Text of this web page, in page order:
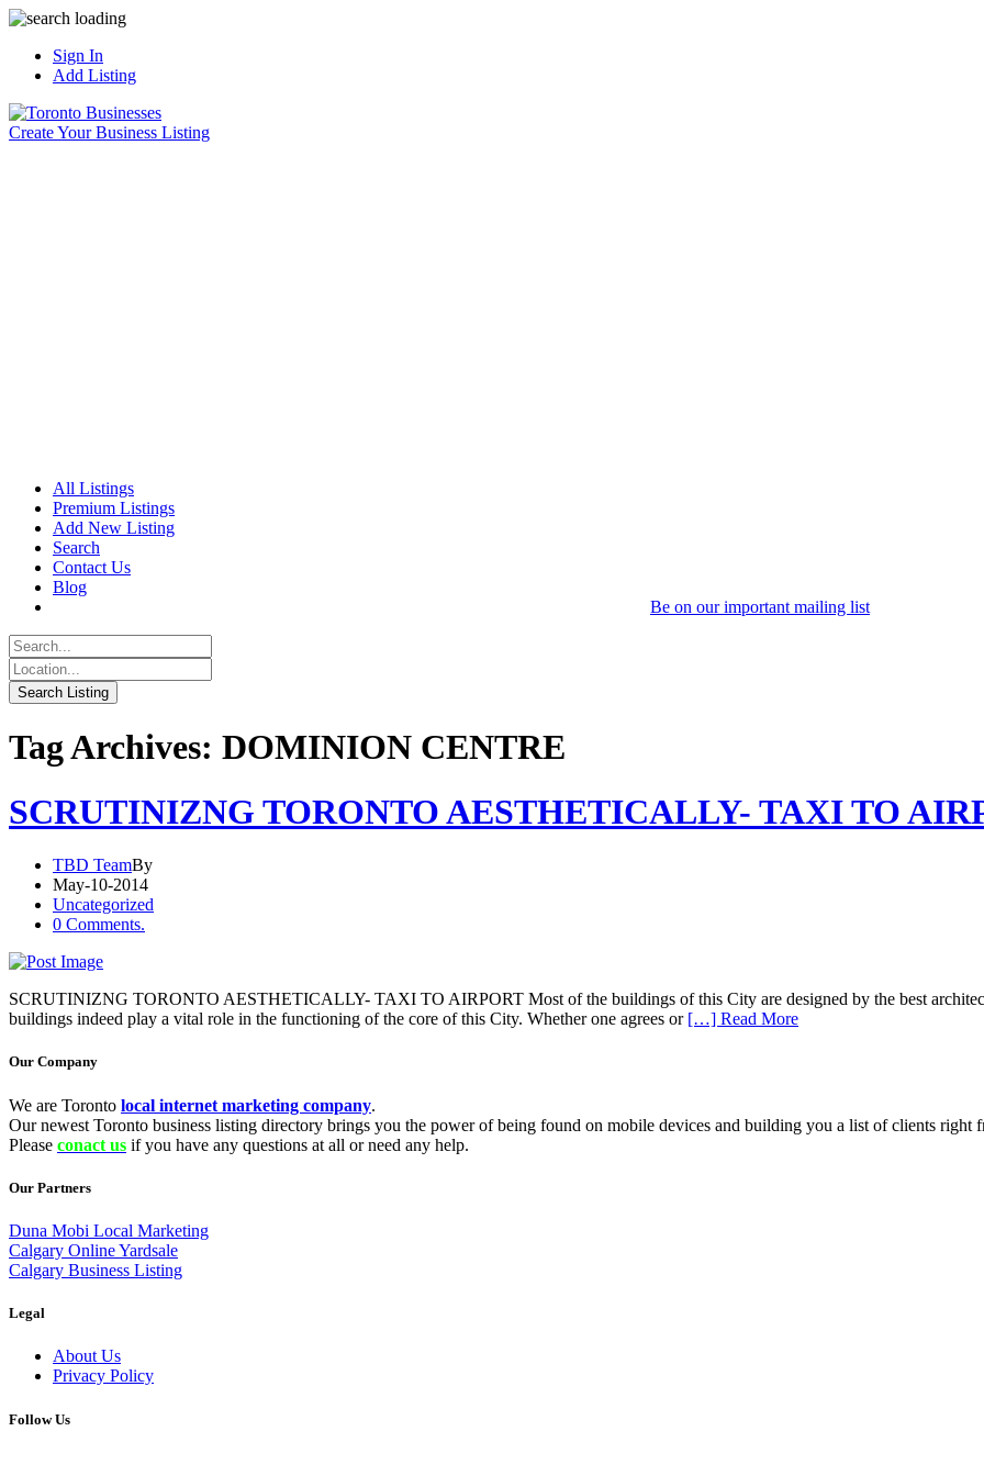
Sign In
Add Listing
Create Your Business Listing
All Listings
Premium Listings
Add New Listing
Search
Contact Us
Blog
Be on our important mailing list
Tag Archives: DOMINION CENTRE
SCRUTINIZNG TORONTO AESTHETICALLY- TAXI TO
TBD TeamBy
May-10-2014
Uncategorized
0 Comments.
SCRUTINIZNG TORONTO AESTHETICALLY- TAXI TO AIRPORT Most of the buildings of this City are designed by the best
buildings indeed play a vital role in the functioning of the core of this City. Whether one agrees or […] Read More
Our Company
We are Toronto local internet marketing company.
Our newest Toronto business listing directory brings you the power of being found on mobile devices and building you a list of clients right
Please conact us if you have any questions at all or need any help.
Our Partners
Duna Mobi Local Marketing
Calgary Online Yardsale
Calgary Business Listing
Legal
About Us
Privacy Policy
Follow Us